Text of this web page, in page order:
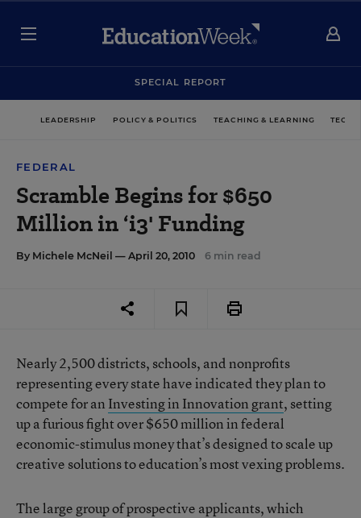
SPECIAL REPORT
LEADERSHIP POLICY & POLITICS TEACHING & LEARNING
FEDERAL
Scramble Begins for $650
Million in ‘i3' Funding
By Michele McNeil — April 20, 2010 6 min read
Nearly 2,500 districts, schools, and nonprofits
representing every state have indicated they plan to
compete for an Investing in Innovation grant, setting
up a furious fight over $650 million in federal
economic-stimulus money that’s designed to scale up
creative solutions to education’s most vexing problems.
The large group of prospective applicants, which